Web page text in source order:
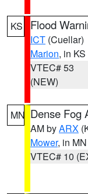
KS Flood
ICT (Cuellar)
Marion, in KS
VTEC# 53
(NEW)
MN Dense Fog
AM byARX
Mower, in MN
VTEC# 10